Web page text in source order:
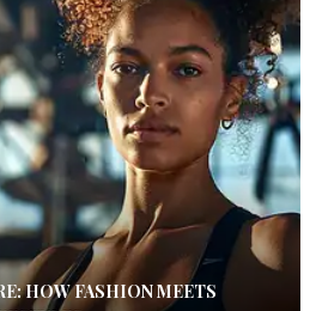
HOW FASHION MEETS